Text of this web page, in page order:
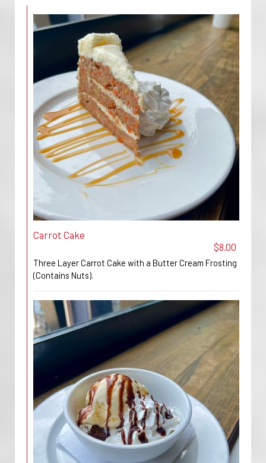
Carrot Cake
$8.00
Three Layer Carrot Cake with a Butter Cream Frosting
(Contains Nuts).